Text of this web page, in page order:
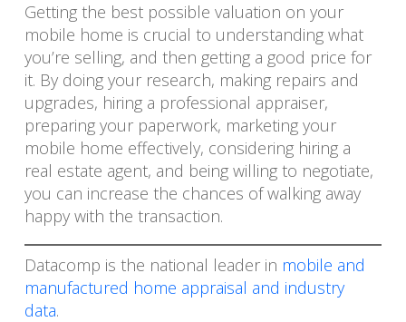
Getting the best possible valuation on your
mobile home is crucial to understanding what
you’re selling, and then getting a good price for
it. By doing your research, making repairs and
upgrades, hiring a professional appraiser,
preparing your paperwork, marketing your
mobile home effectively, considering hiring a
real estate agent, and being willing to negotiate,
you can increase the chances of walking away
happy with the transaction.
Datacomp is the national leader in mobile and
manufactured home appraisal and industry
data.